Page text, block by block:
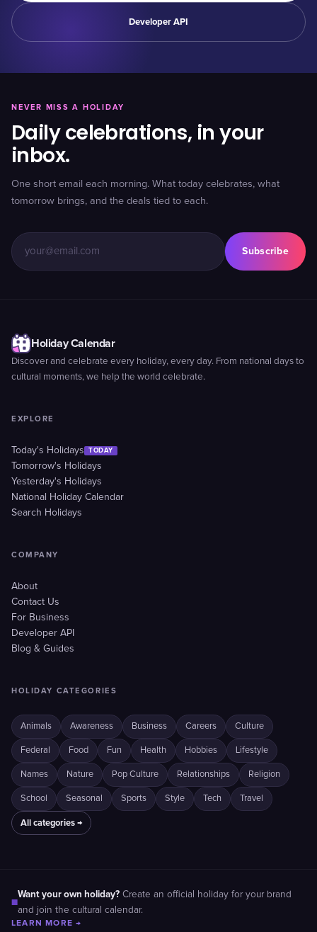
Developer API
NEVER MISS A HOLIDAY
Daily celebrations, in your
inbox.
One short email each morning. What today celebrates, what
tomorrow brings, and the deals tied to each.
Subscribe
Holiday Calendar
Discover and celebrate every holiday, every day. From national days to
cultural moments, we help the world celebrate.
EXPLORE
Today's Holidays TODAY
Tomorrow's Holidays
Yesterday's Holidays
National Holiday Calendar
Search Holidays
COMPANY
About
Contact Us
For Business
Developer API
Blog & Guides
HOLIDAY CATEGORIES
Animals Awareness Business Careers Culture
Federal Food Fun Health Hobbies Lifestyle
Names Nature Pop Culture Relationships Religion
School Seasonal Sports Style Tech Travel
All categories →
■
Want your own holiday? Create an official holiday for your brand
and join the cultural calendar.
LEARN MORE →